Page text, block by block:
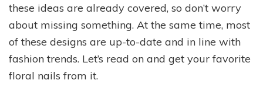
these ideas are already covered, so don’t worry
about missing something. At the same time, most
of these designs are up-to-date and in line with
fashion trends. Let’s read on and get your favorite
floral nails from it.